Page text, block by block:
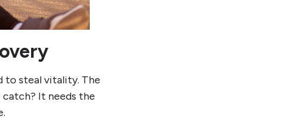
to steal vitality. The
It needs the